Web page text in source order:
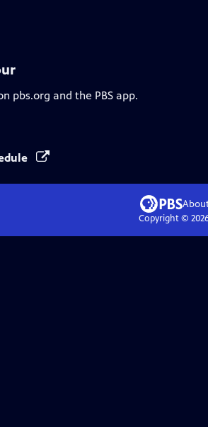
pbs.org and the PBS app.
Copyright ©